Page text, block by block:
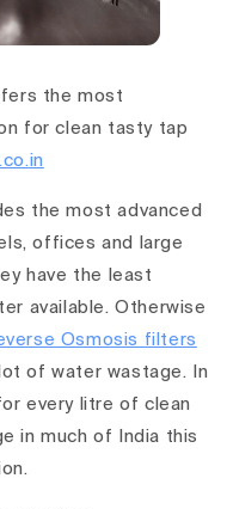
the most
for clean tasty tap
the most advanced
offices and large
have the least
available. Otherwise
Osmosis filters
of water wastage. In
every litre of clean
in much of India this